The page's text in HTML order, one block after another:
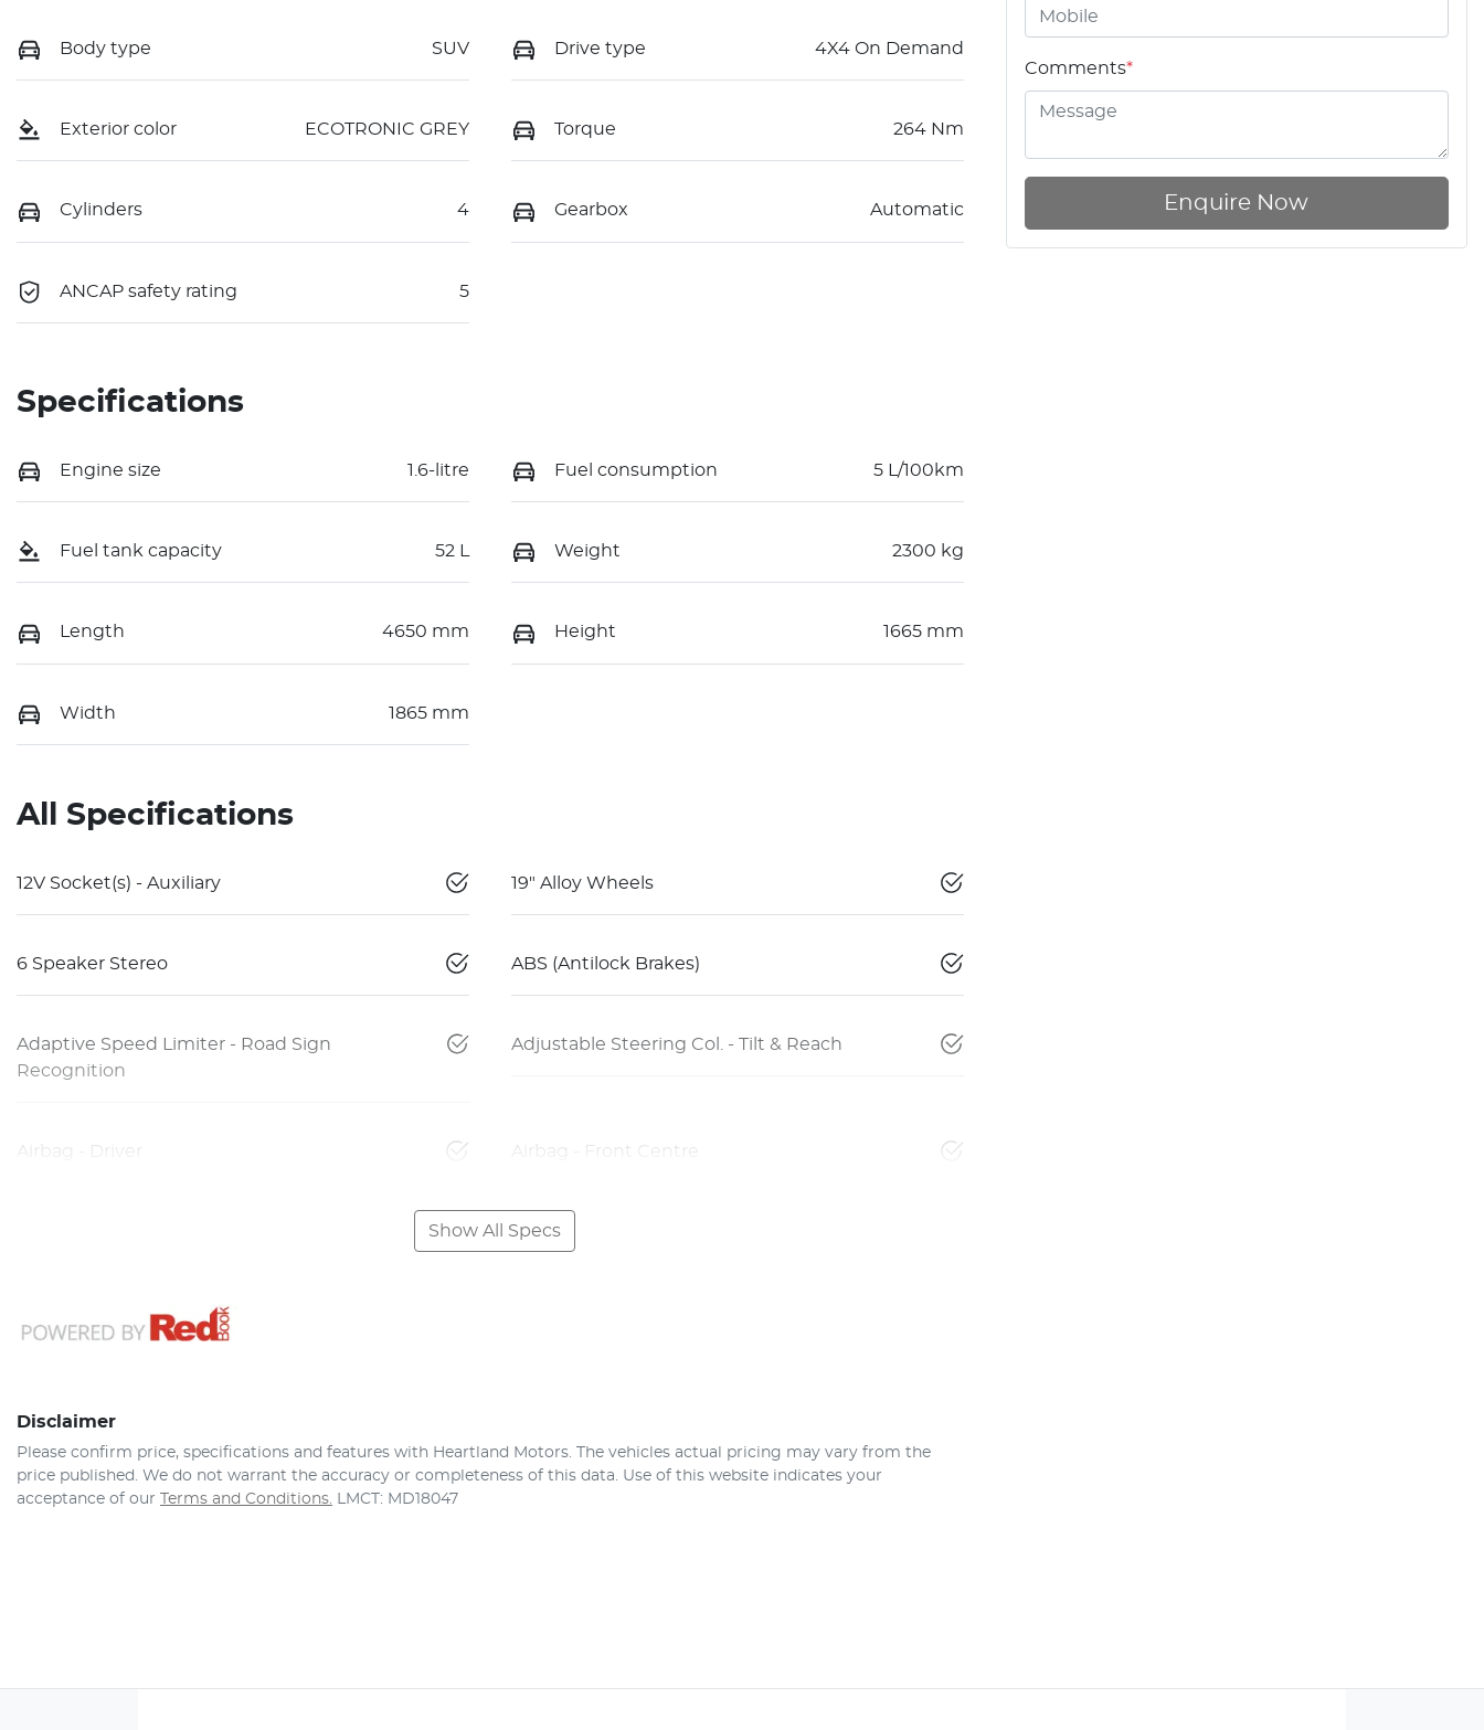
Body type SUV Drive type 4X4 On Demand
Exterior color ECOTRONIC GREY Torque 264 Nm
Cylinders 4 Gearbox Automatic
ANCAP safety rating 5
Specifications
Engine size 1.6-litre Fuel consumption 5 L/100km
Fuel tank capacity 52 L Weight 2300 kg
Length 4650 mm Height 1665 mm
Width 1865 mm
All Specifications
12V Socket(s) - Auxiliary 19" Alloy Wheels
6 Speaker Stereo ABS (Antilock Brakes)
Adaptive Speed Limiter - Road Sign
Recognition
Adjustable Steering Col. - Tilt & Reach
Airbag - Driver Airbag - Front Centre
Show All Specs
Disclaimer
Please confirm price, specifications and features with Heartland Motors . The vehicles actual pricing may vary from the
price published. We do not warrant the accuracy or completeness of this data. Use of this website indicates your
acceptance of our Terms and Conditions. LMCT: MD18047
Comments*
Enquire Now